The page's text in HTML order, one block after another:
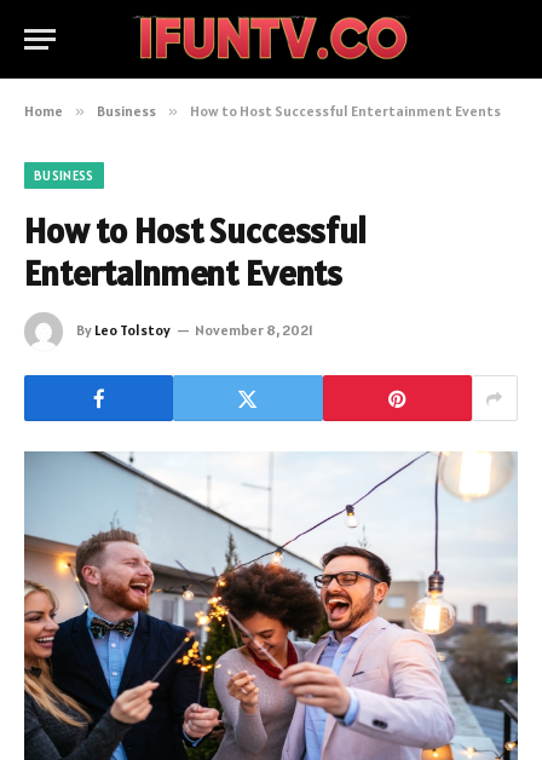
Home » Business » How to Host Successful Entertainment Events
BUSINESS
How to Host Successful
Entertainment Events
By Leo Tolstoy November 8, 2021